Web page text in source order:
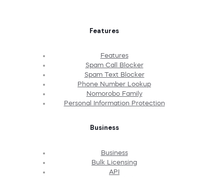
Features
Features
Spam Call Blocker
Spam Text Blocker
Phone Number Lookup
Nomorobo Family
Personal Information Protection
Business
Business
Bulk Licensing
API